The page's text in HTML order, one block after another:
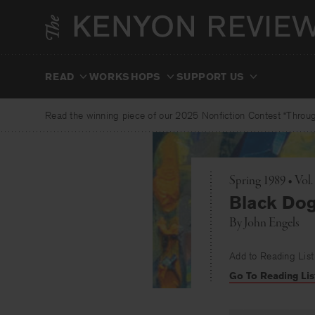
READ WORKSHOPS SUPPORT US
Read the winning piece of our 2025 Nonfiction Contest
Spring 1989 •
Black Dog
ByJohn Engels
Add to Reading List
Go To Reading